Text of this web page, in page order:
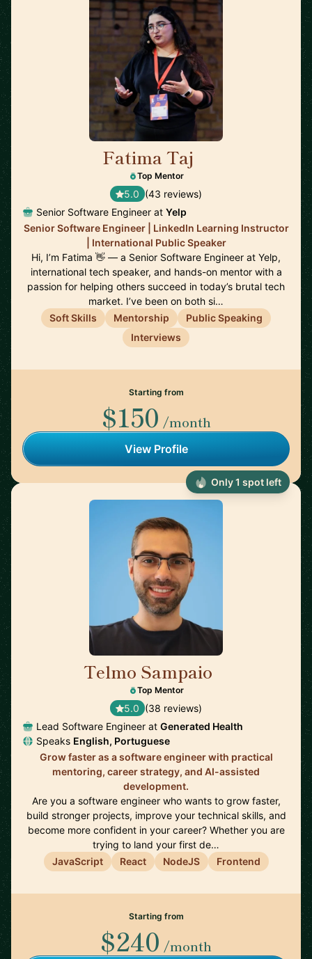
Fatima Taj
Top Mentor
5.0 (43 reviews)
Senior Software Engineer at Yelp
Senior Software Engineer | LinkedIn Learning Instructor
| International Public Speaker
Hi, I’m Fatima 👋 — a Senior Software Engineer at Yelp,
international tech speaker, and hands-on mentor with a
passion for helping others succeed in today’s brutal tech
market. I’ve been on both si…
Soft Skills
Mentorship
Public Speaking
Interviews
Starting from
$150 /month
View Profile
Telmo Sampaio
Top Mentor
5.0 (38 reviews)
Lead Software Engineer at Generated Health
Speaks English, Portuguese
Grow faster as a software engineer with practical
mentoring, career strategy, and AI-assisted
development.
Are you a software engineer who wants to grow faster,
build stronger projects, improve your technical skills, and
become more confident in your career? Whether you are
trying to land your first de…
JavaScript
React NodeJS Frontend
Starting from
$240 /month
Only 1 spot left